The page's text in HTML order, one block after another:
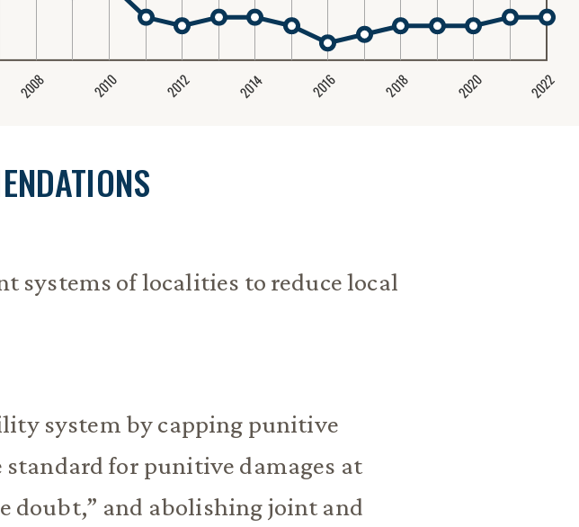
2008 2010 2012 2014 2016 2018 2020 2022
systems of localities to reduce local
system by capping punitive
standard for punitive damages at
doubt,” and abolishing joint and